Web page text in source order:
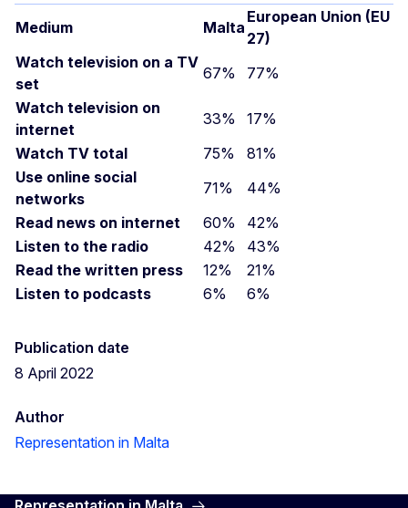
Medium Malta
European Union (EU
27)
Watch television on a TV
set
67%
77%
Watch television on
internet
33%
17%
Watch TV total
75%
81%
Use online social
networks
71%
44%
Read news on internet
60%
42%
Listen to the radio
42%
43%
Read the written press
12%
21%
Listen to podcasts
6% 6%
Publication date
8 April 2022
Author
Representation in Malta